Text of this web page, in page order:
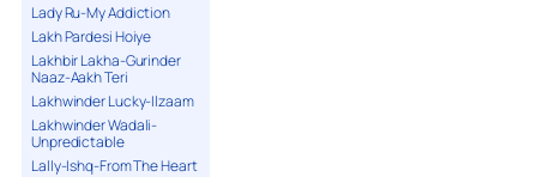
Lady Ru-My Addiction
Lakh Pardesi Hoiye
Lakhbir Lakha-Gurinder
Naaz-Aakh Teri
Lakhwinder Lucky-Ilzaam
Lakhwinder Wadali-
Unpredictable
Lally-Ishq-From The Heart